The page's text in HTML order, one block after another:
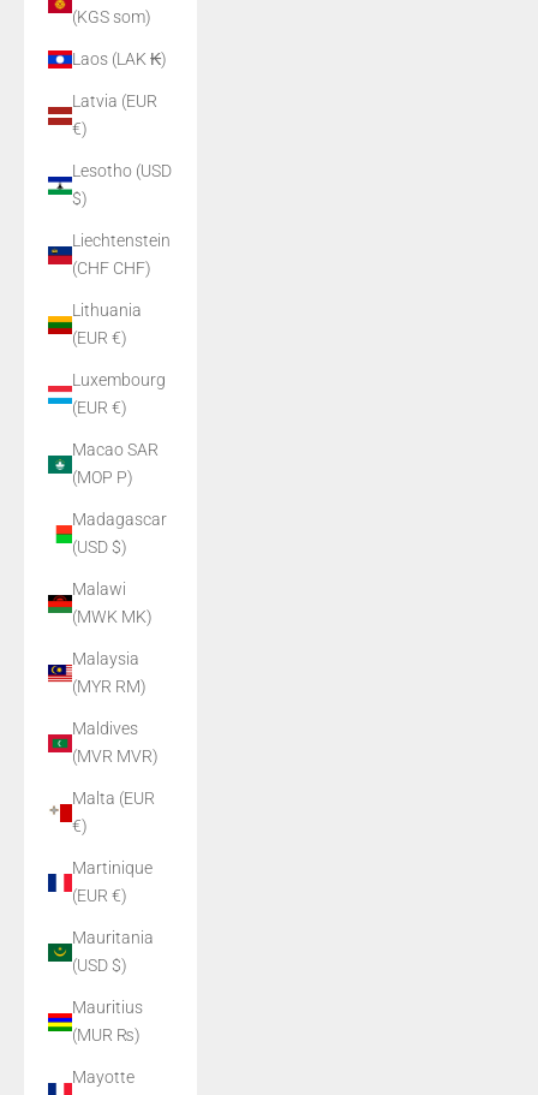
(KGS som)
Laos (LAK ₭)
Latvia (EUR
€)
Lesotho (USD
$)
Liechtenstein
(CHF CHF)
Lithuania
(EUR €)
Luxembourg
(EUR €)
Macao SAR
(MOP P)
Madagascar
(USD $)
Malawi
(MWK MK)
Malaysia
(MYR RM)
Maldives
(MVR MVR)
Malta (EUR
€)
Martinique
(EUR €)
Mauritania
(USD $)
Mauritius
(MUR ₨)
Mayotte